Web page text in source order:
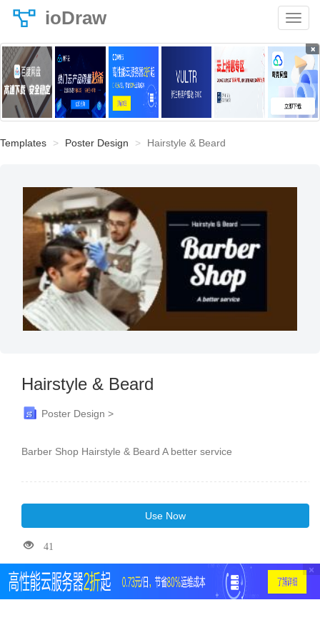
ioDraw
×
Templates Poster Design Hairstyle & Beard
Hairstyle & Beard
Poster Design >
Barber Shop Hairstyle & Beard A better service
Use Now
41
×